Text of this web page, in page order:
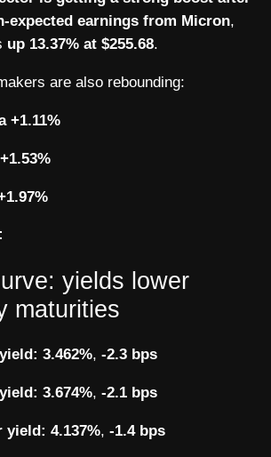
expected earnings from Micron,
up 13.37% at $255.68.
are also rebounding:
+1.11%
yields lower
maturities
3.462%, -2.3 bps
3.674%, -2.1 bps
yield: 4.137%, -1.4 bps